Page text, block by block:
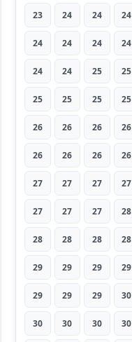
23 24 24 24
24 24 24 24
24 24 25 25
25 25 25 25
26 26 26 26
26 26 26 26
27 27 27 27
27 27 27 28
28 28 28 28
29 29 29 29
29 29 29 30
30 30 30 30